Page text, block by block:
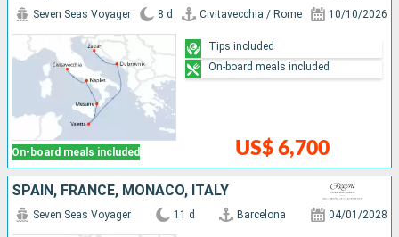
On-board meals included
Seven Seas Voyager 8 d Civitavecchia / Rome 10/10/2026
US$ 6,700
Tips included
On-board meals included
SPAIN, FRANCE, MONACO, ITALY
Seven Seas Voyager 11 d Barcelona 04/01/2028